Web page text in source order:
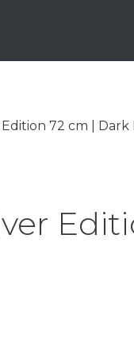
72 cm | Dark